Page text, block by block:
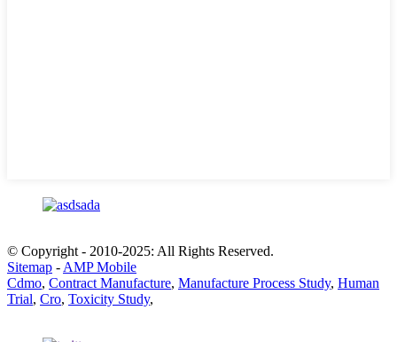
© Copyright - 2010-2025: All Rights Reserved.
Sitemap - AMP Mobile
Cdmo, Contract Manufacture, Manufacture Process Study, Human
Trial, Cro, Toxicity Study,